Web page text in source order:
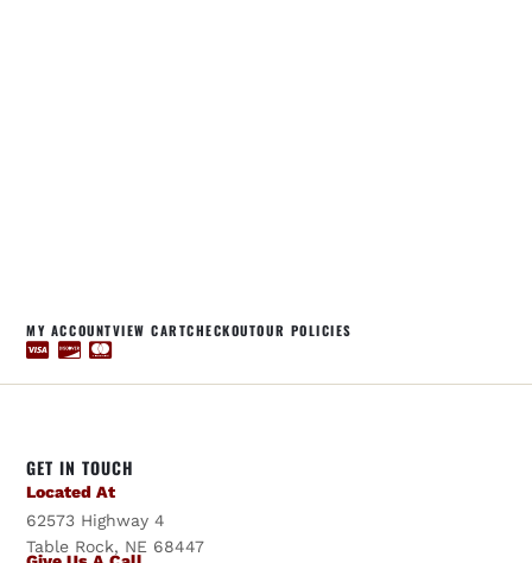
MY ACCOUNTVIEW CARTCHECKOUTOUR POLICIES
GET IN TOUCH
Located At
62573 Highway 4
Table Rock, NE 68447